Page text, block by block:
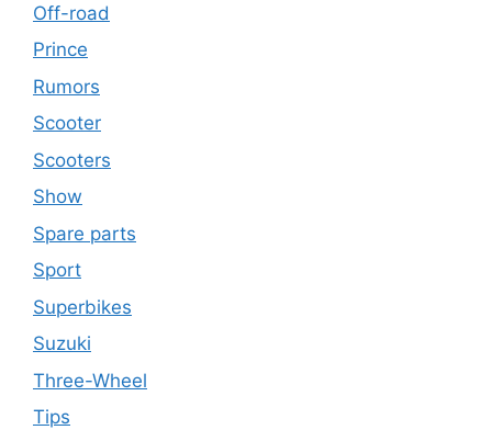
Off-road
Prince
Rumors
Scooter
Scooters
Show
Spare parts
Sport
Superbikes
Suzuki
Three-Wheel
Tips